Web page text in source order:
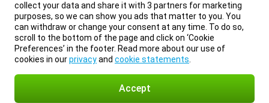
collect your data and share it with 3 partners for marketing
purposes, so we can show you ads that matter to you. You
can withdraw or change your consent at any time. To do so,
scroll to the bottom of the page and click on ‘Cookie
Preferences’ in the footer. Read more about our use of
cookies in ourprivacyand cookie statements
Accept